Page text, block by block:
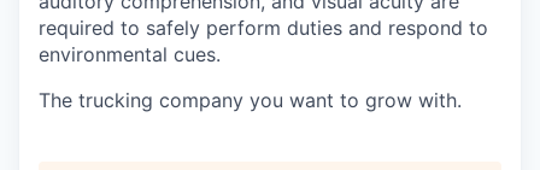
required to safely perform duties and respond to
environmental cues.
The trucking company you want to grow with.